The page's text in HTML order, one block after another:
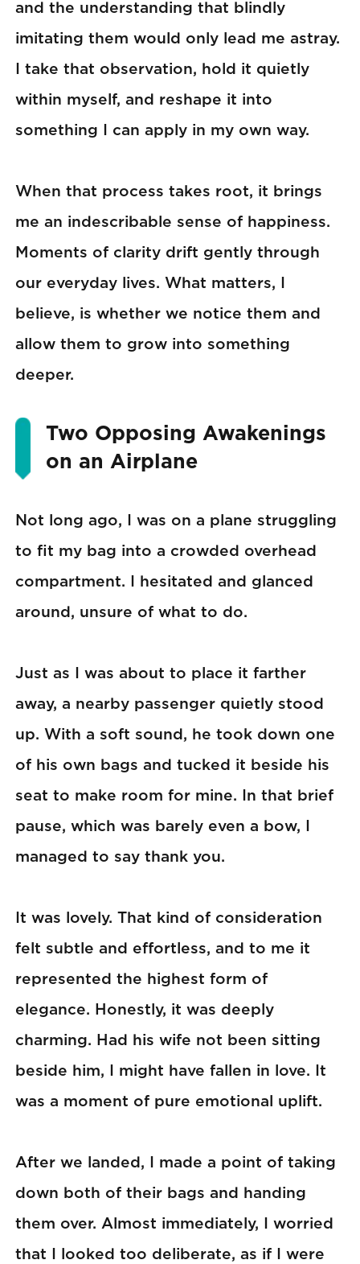
and the understanding that blindly
imitating them would only lead me astray.
I take that observation, hold it quietly
within myself, and reshape it into
something I can apply in my own way.
When that process takes root, it brings
me an indescribable sense of happiness.
Moments of clarity drift gently through
our everyday lives. What matters, I
believe, is whether we notice them and
allow them to grow into something
deeper.
Two Opposing Awakenings
on an Airplane
Not long ago, I was on a plane struggling
to fit my bag into a crowded overhead
compartment. I hesitated and glanced
around, unsure of what to do.
Just as I was about to place it farther
away, a nearby passenger quietly stood
up. With a soft sound, he took down one
of his own bags and tucked it beside his
seat to make room for mine. In that brief
pause, which was barely even a bow, I
managed to say thank you.
It was lovely. That kind of consideration
felt subtle and effortless, and to me it
represented the highest form of
elegance. Honestly, it was deeply
charming. Had his wife not been sitting
beside him, I might have fallen in love. It
was a moment of pure emotional uplift.
After we landed, I made a point of taking
down both of their bags and handing
them over. Almost immediately, I worried
that I looked too deliberate, as if I were